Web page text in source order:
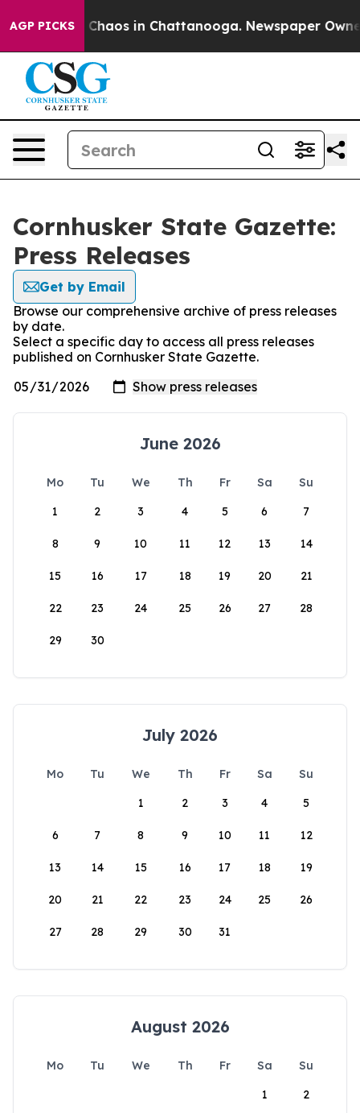
AGP PICKS
Collapse Chaos in Chattanooga. Newspaper
Cornhusker State Gazette:
Press Releases
Get by Email
Browse our comprehensive archive of press releases
by date.
Select a specific day to access all press releases
published on Cornhusker State Gazette.
June 2026
Mo Tu We Th Fr Sa
Su
1
2 3 4 5 6 7
8 9 10 11 12 13 14
15 16 17 18 19 20 21
22 23 24 25 26 27 28
29 30
July 2026
Mo Tu We Th Fr Sa
Su
1
2 3 4 5
6 7 8 9 10 11 12
13 14 15 16 17 18 19
20 21 22 23 24 25 26
27 28 29 30 31
August 2026
Mo Tu We Th Fr Sa
Su
1
2